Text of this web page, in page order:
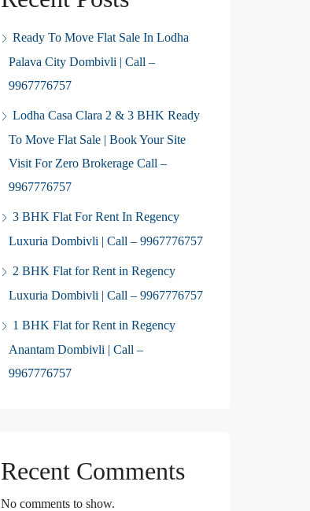
Ready To Move Flat Sale In Lodha
Palava City Dombivli | Call –
9967776757
Lodha Casa Clara 2 & 3 BHK Ready
To Move Flat Sale | Book Your Site
Visit For Zero Brokerage Call –
9967776757
3 BHK Flat For Rent In Regency
Luxuria Dombivli | Call – 9967776757
2 BHK Flat for Rent in Regency
Luxuria Dombivli | Call – 9967776757
1 BHK Flat for Rent in Regency
Anantam Dombivli | Call –
9967776757
Recent Comments
No comments to show.